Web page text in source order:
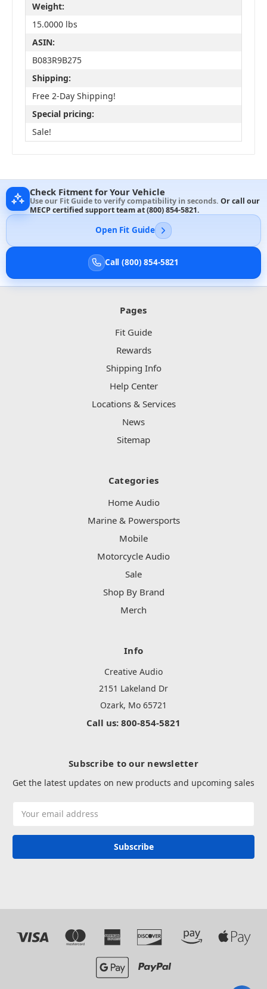
Weight:
15.0000 lbs
ASIN:
B083R9B275
Shipping:
Free 2-Day Shipping!
Special pricing:
Sale!
Check Fitment for Your Vehicle
Use our Fit Guide to verify compatibility in seconds. Or call our
MECP certified support team at(800) 854-5821.
Open Fit Guide
Call (800) 854-5821
Pages
Fit Guide
Rewards
Shipping Info
Help Center
Locations & Services
News
Sitemap
Categories
Home Audio
Marine & Powersports
Mobile
Motorcycle Audio
Sale
Shop By Brand
Merch
Info
Creative Audio
2151 Lakeland Dr
Ozark, Mo 65721
Call us: 800-854-5821
Subscribe to our newsletter
Get the latest updates on new products and upcoming sales
Address